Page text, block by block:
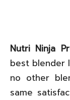
Nutri Ninja
best blender
no other
same